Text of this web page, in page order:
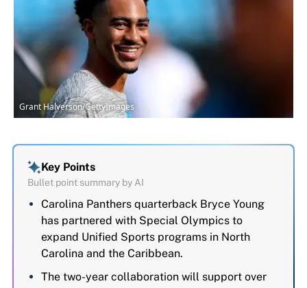
Grant Halverson/GettyImages
Key Points
Bullet point summary by AI
Carolina Panthers quarterback Bryce Young
has partnered with Special Olympics to
expand Unified Sports programs in North
Carolina and the Caribbean.
The two-year collaboration will support over